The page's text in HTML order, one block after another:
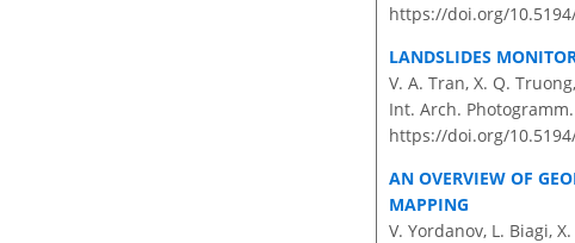
https://doi.org/
LANDSLIDES
V. A. Tran, X. Q.
Int. Arch. Photogramm.
https://doi.org/
AN OVERVIEW OF
MAPPING
V. Yordanov, L. Biagi,